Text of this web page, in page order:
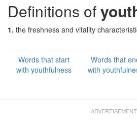
Definitions of
1. the freshness and vitality
Words that start
with youthfulness
Words that
with